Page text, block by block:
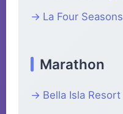
La Four Seasons
Marathon
Bella Isla Resort